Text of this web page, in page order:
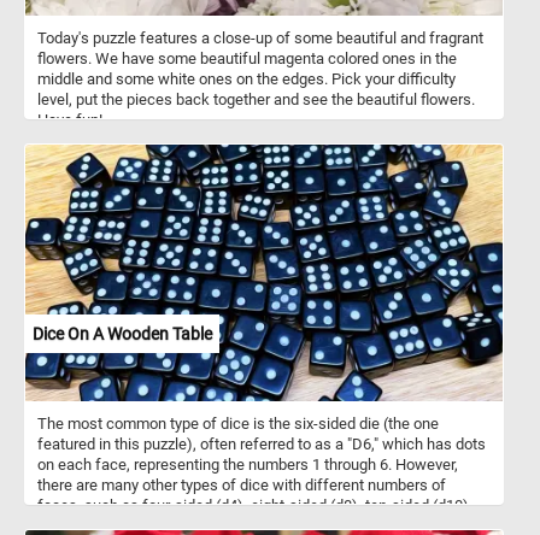
Today's puzzle features a close-up of some beautiful and fragrant
flowers. We have some beautiful magenta colored ones in the
middle and some white ones on the edges. Pick your difficulty
level, put the pieces back together and see the beautiful flowers.
Have fun!
Dice On A Wooden Table
The most common type of dice is the six-sided die (the one
featured in this puzzle), often referred to as a "D6," which has dots
on each face, representing the numbers 1 through 6. However,
there are many other types of dice with different numbers of
faces, such as four-sided (d4), eight-sided (d8), ten-sided (d10),